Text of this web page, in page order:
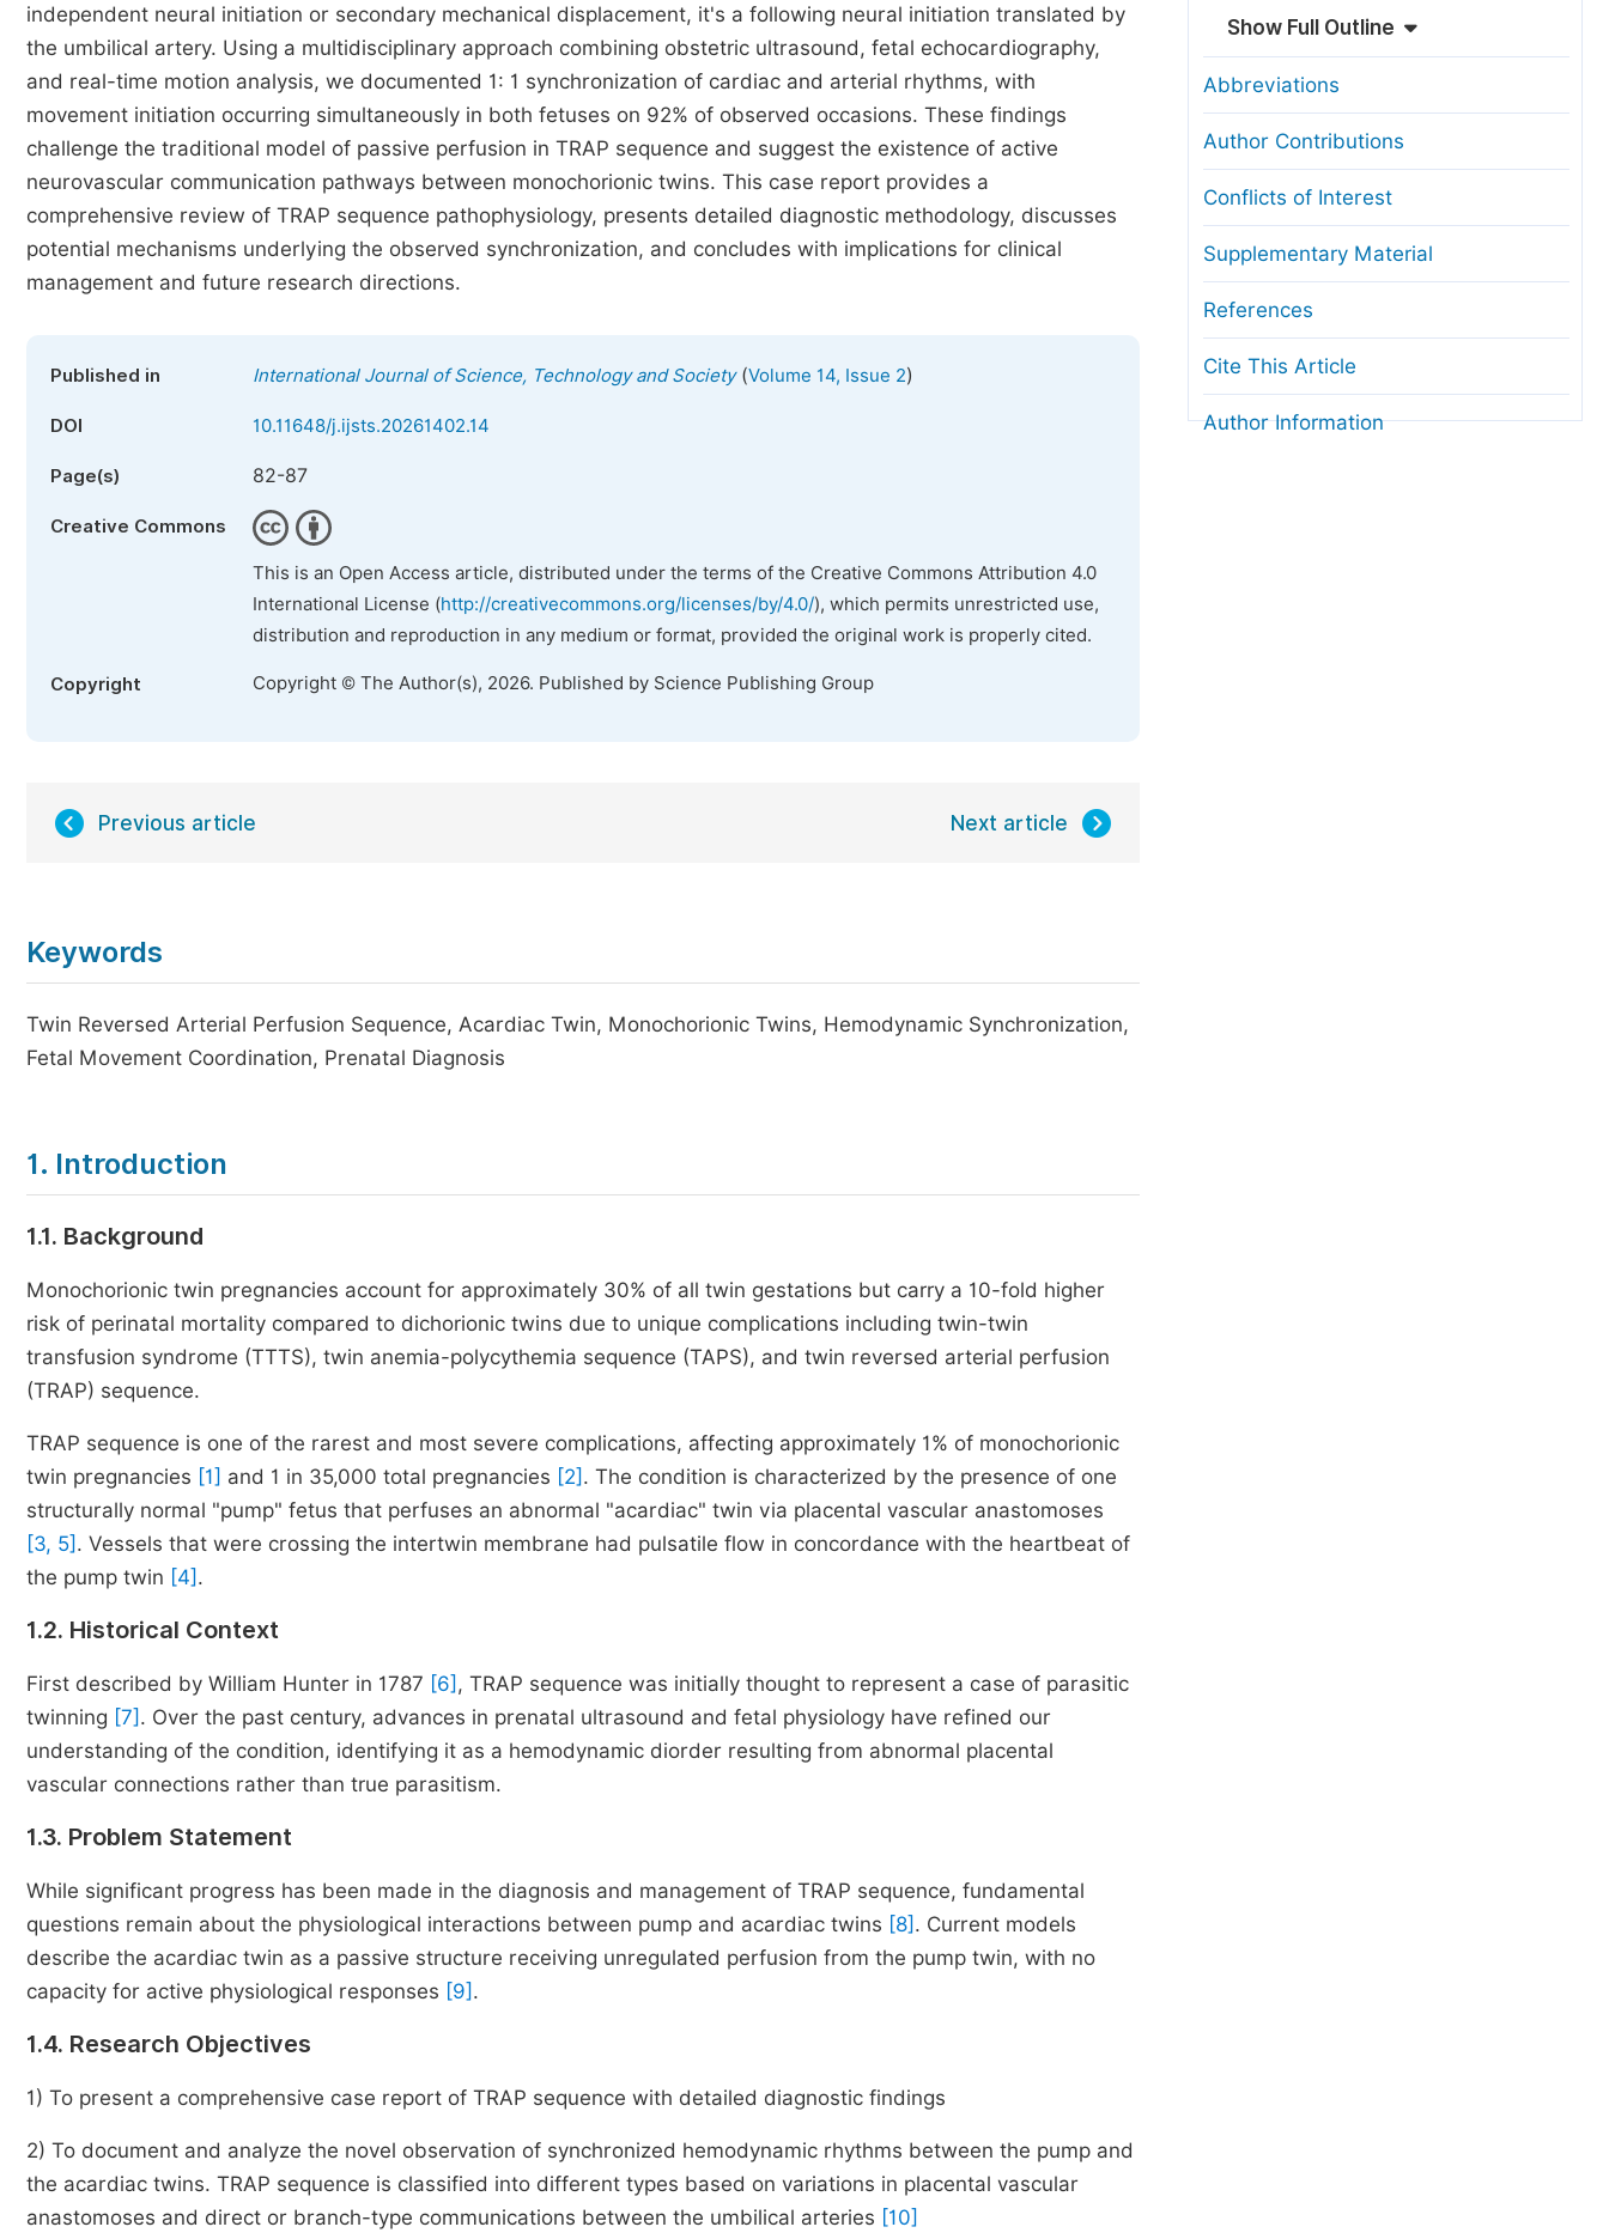
independent neural initiation or secondary mechanical displacement, it's a following neural initiation translated by
the umbilical artery. Using a multidisciplinary approach combining obstetric ultrasound, fetal echocardiography,
and real-time motion analysis, we documented 1: 1 synchronization of cardiac and arterial rhythms, with
movement initiation occurring simultaneously in both fetuses on 92% of observed occasions. These findings
challenge the traditional model of passive perfusion in TRAP sequence and suggest the existence of active
neurovascular communication pathways between monochorionic twins. This case report provides a
comprehensive review of TRAP sequence pathophysiology, presents detailed diagnostic methodology, discusses
potential mechanisms underlying the observed synchronization, and concludes with implications for clinical
management and future research directions.
Published in International Journal of Science, Technology and Society(Volume 14, Issue 2)
DOI 10.11648/j.ijsts.20261402.14
Page(s) 82-87
Creative Commons
This is an Open Access article, distributed under the terms of the Creative Commons Attribution 4.0
International License (http://creativecommons.org/licenses/by/4.0/), which permits unrestricted use,
distribution and reproduction in any medium or format, provided the original work is properly cited.
Copyright Copyright © The Author(s), 2026. Published by Science Publishing Group
Previous article Next article
Keywords
Twin Reversed Arterial Perfusion Sequence, Acardiac Twin, Monochorionic Twins, Hemodynamic Synchronization,
Fetal Movement Coordination, Prenatal Diagnosis
1. Introduction
1.1. Background
Monochorionic twin pregnancies account for approximately 30% of all twin gestations but carry a 10-fold higher
risk of perinatal mortality compared to dichorionic twins due to unique complications including twin-twin
transfusion syndrome (TTTS), twin anemia-polycythemia sequence (TAPS), and twin reversed arterial perfusion
(TRAP) sequence.
TRAP sequence is one of the rarest and most severe complications, affecting approximately 1% of monochorionic
twin pregnancies [1] and 1 in 35,000 total pregnancies [2] . The condition is characterized by the presence of one
structurally normal "pump" fetus that perfuses an abnormal "acardiac" twin via placental vascular anastomoses
[3, 5] . Vessels that were crossing the intertwin membrane had pulsatile flow in concordance with the heartbeat of
the pump twin [4] .
1.2. Historical Context
First described by William Hunter in 1787 [6] , TRAP sequence was initially thought to represent a case of parasitic
twinning [7] . Over the past century, advances in prenatal ultrasound and fetal physiology have refined our
understanding of the condition, identifying it as a hemodynamic diorder resulting from abnormal placental
vascular connections rather than true parasitism.
1.3. Problem Statement
While significant progress has been made in the diagnosis and management of TRAP sequence, fundamental
questions remain about the physiological interactions between pump and acardiac twins [8] . Current models
describe the acardiac twin as a passive structure receiving unregulated perfusion from the pump twin, with no
capacity for active physiological responses [9] .
1.4. Research Objectives
1) To present a comprehensive case report of TRAP sequence with detailed diagnostic findings
2) To document and analyze the novel observation of synchronized hemodynamic rhythms between the pump and
the acardiac twins. TRAP sequence is classified into different types based on variations in placental vascular
anastomoses and direct or branch-type communications between the umbilical arteries [10]
Show Full Outline
Abbreviations
Author Contributions
Conflicts of Interest
Supplementary Material
References
Cite This Article
Author Information